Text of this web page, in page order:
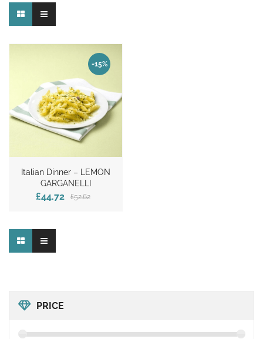
PRICE
-15%
Italian Dinner – LEMON
GARGANELLI
£52.62
£44.72